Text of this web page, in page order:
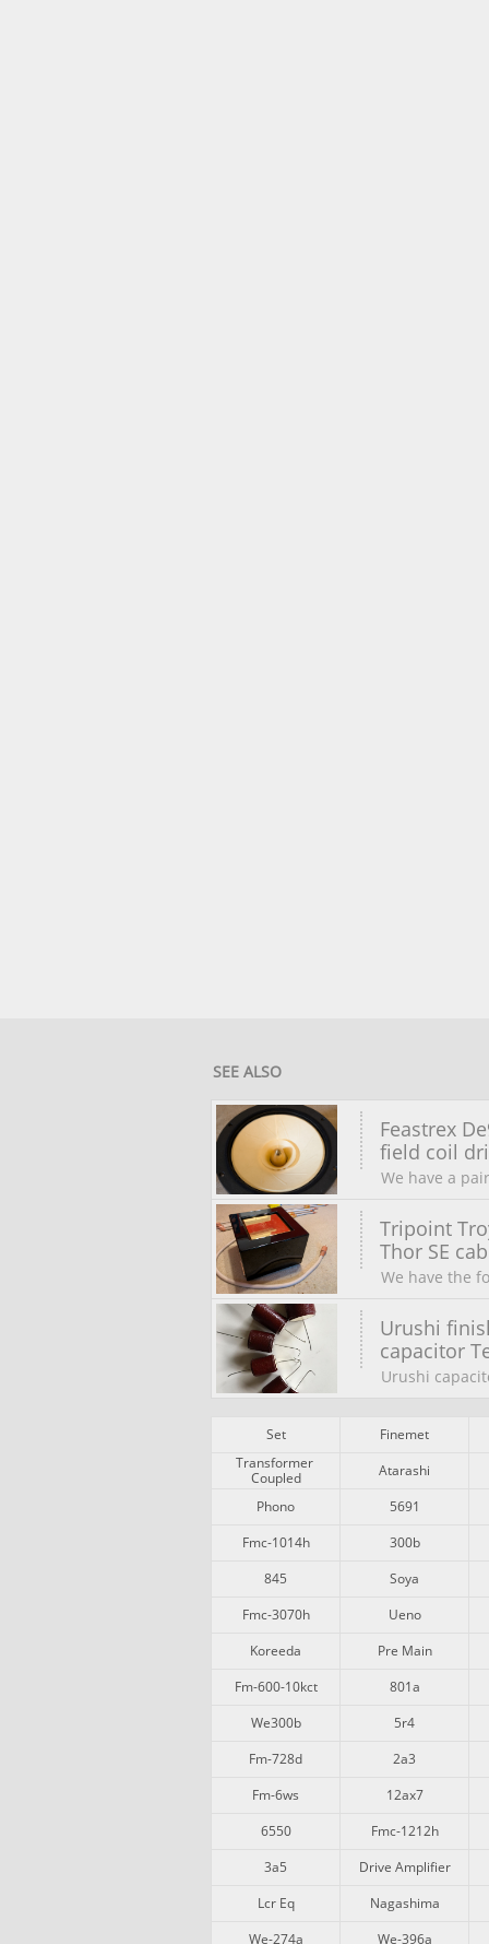
SEE ALSO
Feastrex
field coil
We have a
Tripoint
Thor SE
We have the
Urushi
capacitor
Urushi
Set
Finemet
Transformer
Coupled
Atarashi
Phono
5691
Fmc-1014h
300b
845
Soya
Fmc-3070h
Ueno
Koreeda
Pre Main
Fm-600-10kct
801a
We300b
5r4
Fm-728d
2a3
Fm-6ws
12ax7
6550
Fmc-1212h
3a5
Drive Amplifier
Lcr Eq
Nagashima
We-274a
We-396a